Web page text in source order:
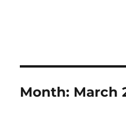
Month: March